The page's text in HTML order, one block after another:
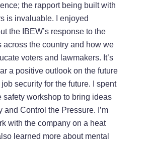
the rapport being built with
is invaluable. I enjoyed
the IBEW’s response to the
across the country and how we
voters and lawmakers. It’s
a positive outlook on the future
security for the future. I spent
safety workshop to bring ideas
and Control the Pressure. I’m
with the company on a heat
learned more about mental